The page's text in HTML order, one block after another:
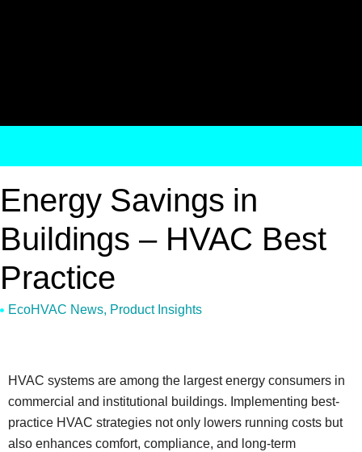
Energy Savings in
Buildings – HVAC Best
Practice
EcoHVAC News, Product Insights
HVAC systems are among the largest energy consumers in
commercial and institutional buildings. Implementing best-
practice HVAC strategies not only lowers running costs but
also enhances comfort, compliance, and long-term